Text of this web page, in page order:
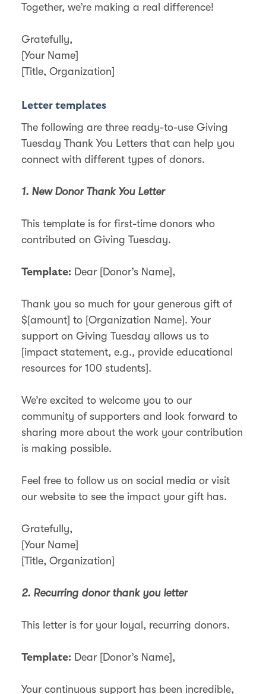
Together, we’re making a real difference!
Gratefully,
[Your Name]
[Title, Organization]
Letter templates
The following are three ready-to-use Giving
Tuesday Thank You Letters that can help you
connect with different types of donors.
1. New Donor Thank You Letter
This template is for first-time donors who
contributed on Giving Tuesday.
Template: Dear [Donor’s Name],
Thank you so much for your generous gift of
$[amount] to [Organization Name]. Your
support on Giving Tuesday allows us to
[impact statement, e.g., provide educational
resources for 100 students].
We’re excited to welcome you to our
community of supporters and look forward to
sharing more about the work your contribution
is making possible.
Feel free to follow us on social media or visit
our website to see the impact your gift has.
Gratefully,
[Your Name]
[Title, Organization]
2. Recurring donor thank you letter
This letter is for your loyal, recurring donors.
Template: Dear [Donor’s Name],
Your continuous support has been incredible,